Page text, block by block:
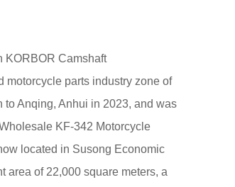
KORBOR Camshaft
motorcycle parts industry zone of
Anqing, Anhui in 2023, and was
KF-342 Motorcycle
located in Susong Economic
area of 22,000 square meters, a